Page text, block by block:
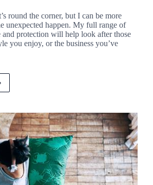
round the corner, but I can be more
unexpected happen. My full range of
and protection will help look after those
you enjoy, or the business you’ve